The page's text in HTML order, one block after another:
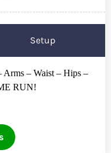
Setup
Arms – Waist – Hips –
RUN!